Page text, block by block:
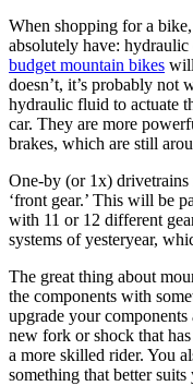
When shopping for a
absolutely have:
budget mountain bikes
doesn’t, it’s probably not
hydraulic fluid to actuate
car. They are more
brakes, which are still
One-by (or 1x) drivetrains
‘front gear.’ This will be
with 11 or 12 different
systems of yesteryear,
The great thing about
the components with
upgrade your
new fork or shock that
a more skilled rider. You
something that better